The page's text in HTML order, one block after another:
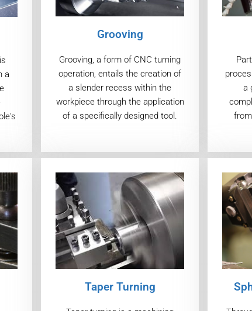
a
Grooving
Grooving, a form of CNC turning
operation, entails the creation of
a slender recess within the
workpiece through the application
of a specifically designed tool.
a
Taper Turning